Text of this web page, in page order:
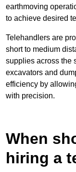
earthmoving
to achieve desired
Telehandlers are
short to medium
supplies across the
excavators and
efficiency by
with precision.
When
hiring a